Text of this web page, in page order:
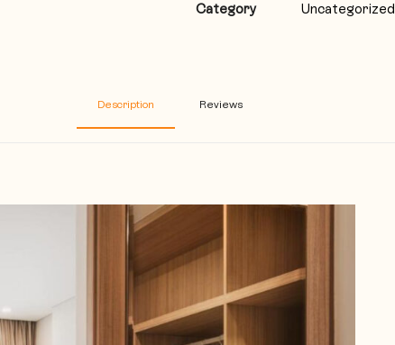
quantity
Category Uncategorized
Description Reviews